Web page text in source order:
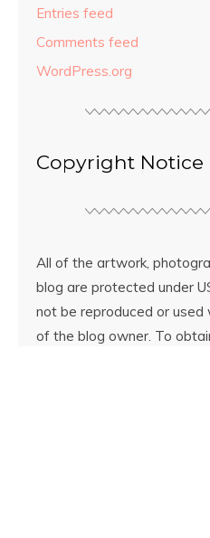
Entries feed
Comments feed
WordPress.org
Copyright Notice
All of the artwork,
blog are protected under
not be reproduced or
of the blog owner. To